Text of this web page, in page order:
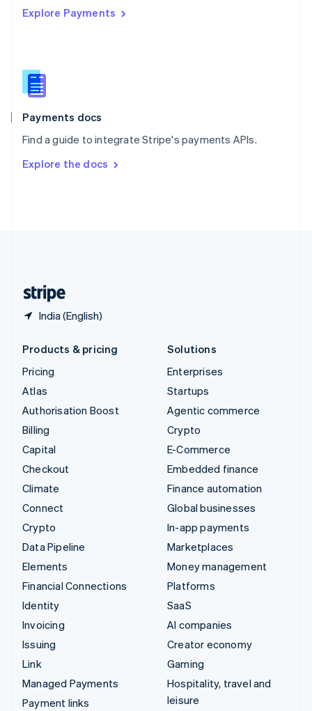
Explore Payments
Payments docs
Find a guide to integrate Stripe's payments APIs.
Explore the docs
India (English)
Singapore
Slovenia
English
Spain
EspañolEnglish
SvenskaEnglish
DeutschFrançais Italiano
Products & pricing
Pricing
Atlas
Authorisation Boost
Billing
Capital
Checkout
Climate
Connect
Crypto
Data Pipeline
Elements
Financial Connections
Identity
Invoicing
Issuing
Link
Managed Payments
Payment links
Solutions
Enterprises
Startups
Agentic commerce
Crypto
E-Commerce
Embedded finance
Finance automation
Global businesses
In-app payments
Marketplaces
Money management
Platforms
SaaS
AI companies
Creator economy
Gaming
Hospitality, travel and
leisure